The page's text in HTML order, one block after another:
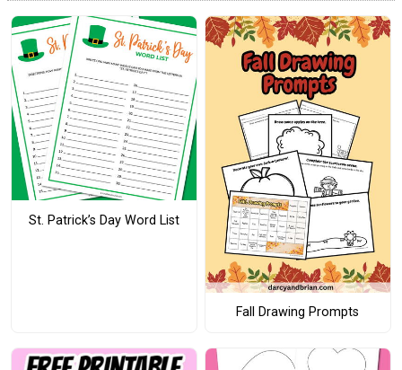
St. Patrick’s Day Word List
Fall Drawing Prompts